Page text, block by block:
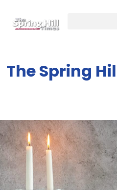
The Spring